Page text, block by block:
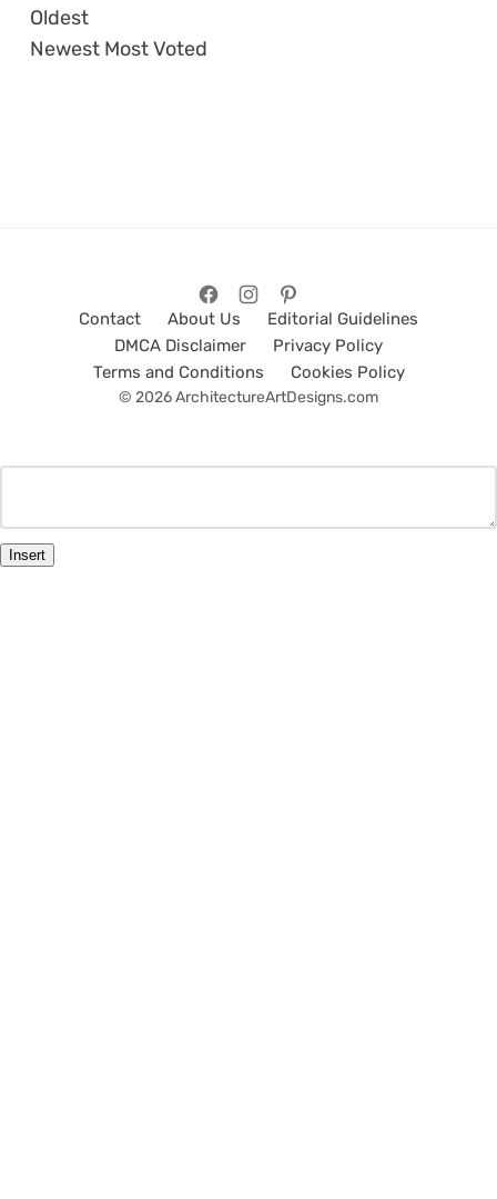
Oldest
Newest Most Voted
Contact About Us
Editorial Guidelines
DMCA Disclaimer
Privacy Policy
Terms and Conditions
Cookies Policy
© 2026 ArchitectureArtDesigns.com
Insert